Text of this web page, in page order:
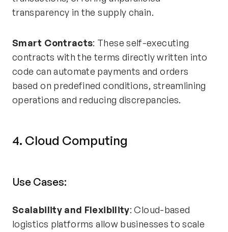
transparency in the supply chain.
Smart Contracts: These self-executing
contracts with the terms directly written into
code can automate payments and orders
based on predefined conditions, streamlining
operations and reducing discrepancies.
4. Cloud Computing
Use Cases:
Scalability and Flexibility: Cloud-based
logistics platforms allow businesses to scale